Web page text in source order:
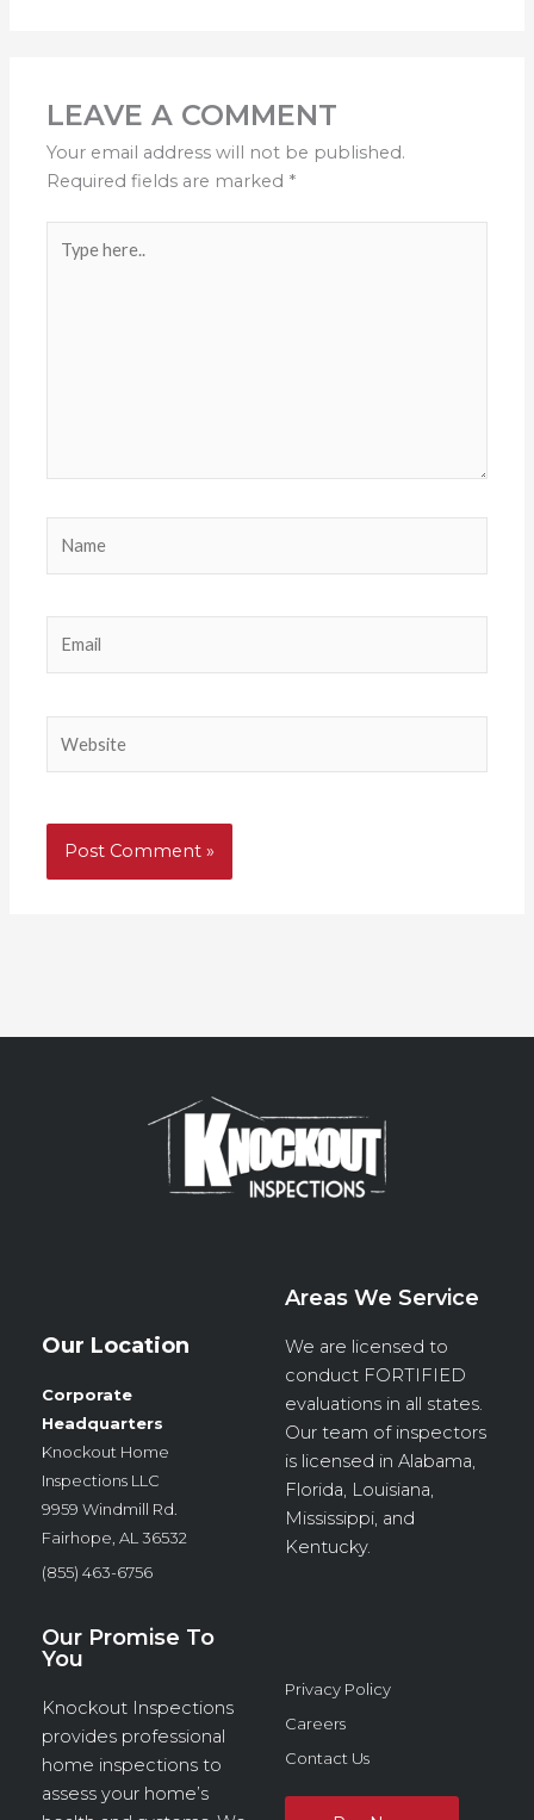
LEAVE A COMMENT
Your email address will not be published.
Required fields are marked *
here..
Our Location
Corporate
Headquarters
Knockout Home
Inspections LLC
9959 Windmill Rd.
Fairhope, AL 36532
(855) 463-6756
Areas We Service
We are licensed to
conduct FORTIFIED
evaluations in all states.
Our team of inspectors
is licensed in Alabama,
Florida, Louisiana,
Mississippi, and
Kentucky.
Our Promise To
You
Knockout Inspections
provides professional
home inspections to
assess your home’s
Privacy Policy
Careers
Contact Us